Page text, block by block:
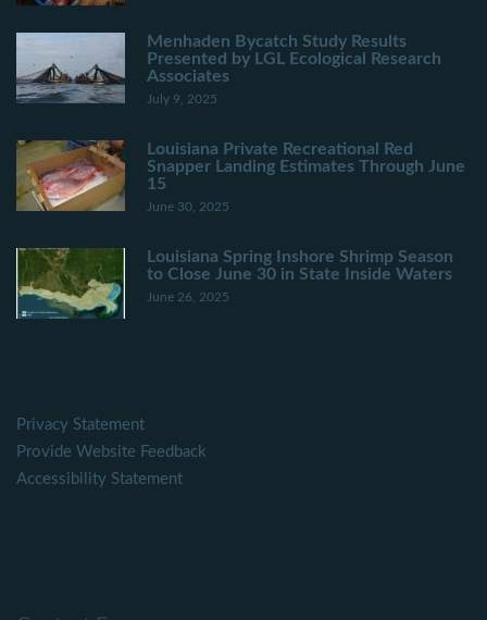
Menhaden Bycatch Study Results
Presented by LGL Ecological Research
Associates
July 9, 2025
Louisiana Private Recreational Red
Snapper Landing Estimates Through June
15
June 30, 2025
Louisiana Spring Inshore Shrimp Season
to Close June 30 in State Inside Waters
June 26, 2025
Privacy Statement
Provide Website Feedback
Accessibility Statement